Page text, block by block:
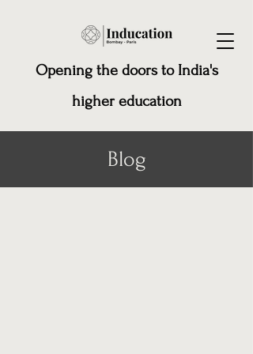
Opening the doors to India's
higher education
Blog